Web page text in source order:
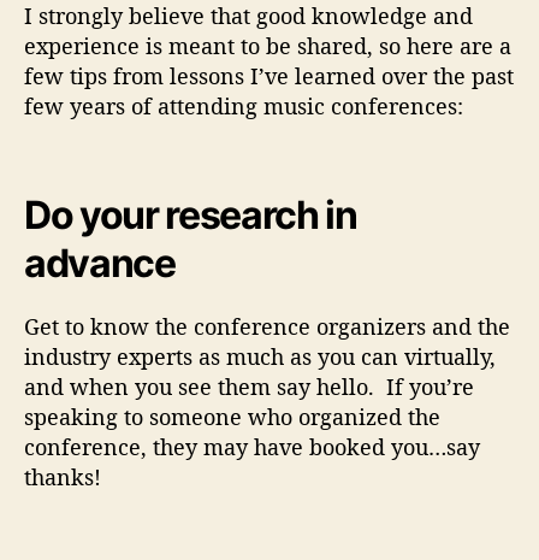
I strongly believe that good knowledge and
experience is meant to be shared, so here are a
few tips from lessons I’ve learned over the past
few years of attending music conferences:
Do your research in
advance
Get to know the conference organizers and the
industry experts as much as you can virtually,
and when you see them say hello. If you’re
speaking to someone who organized the
conference, they may have booked you…say
thanks!